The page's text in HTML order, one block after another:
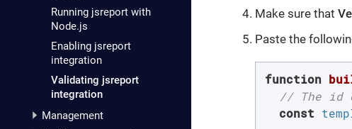
Running jsreport with
Node.js
Enabling jsreport
integration
Validating jsreport
integration
Management
Make sure that
Paste the
function
// The id
const